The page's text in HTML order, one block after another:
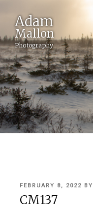
Adam
Mallon
Photography
POSTED
ON
FEBRUARY 8, 2022 BY
CM137